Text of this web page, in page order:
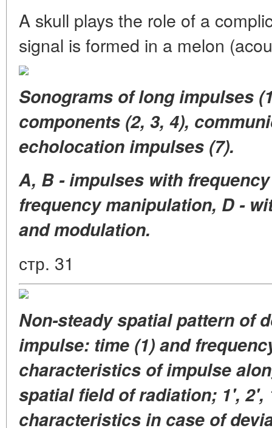
A skull plays the role of a
signal is formed in a melon
Sonograms of long impulses
components (2, 3, 4),
echolocation impulses (7).
A, B - impulses with
frequency manipulation, D -
and modulation.
стр. 31
Non-steady spatial pattern of
impulse: time (1) and
characteristics of impulse
spatial field of radiation; 1', 2',
characteristics in case of